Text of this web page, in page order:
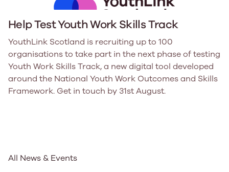
Help Test Youth Work Skills Track
YouthLink Scotland is recruiting up to 100
organisations to take part in the next phase of testing
Youth Work Skills Track, a new digital tool developed
around the National Youth Work Outcomes and Skills
Framework. Get in touch by 31st August.
All News & Events